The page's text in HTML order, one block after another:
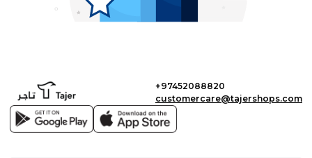
+97452088820
customercare@tajershops.com